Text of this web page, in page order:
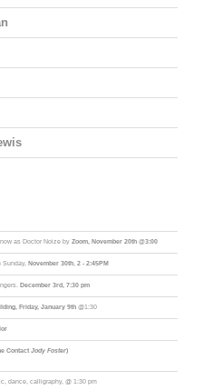
as Doctor Noize byZoom, November 20th @3:00
Sunday,November 30th ,2 - 2:45PM
December 3rd, 7:30 pm
Friday, January 9th @1:30
ContactJody Foster)
dance, calligraphy, @ 1:30 pm